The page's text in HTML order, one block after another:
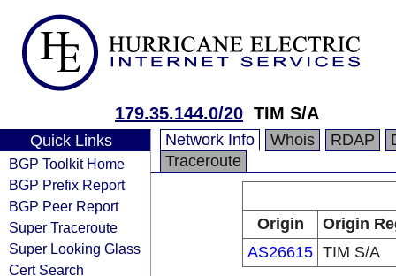
179.35.144.0/20 TIM S/A
Quick Links
BGP Toolkit Home
BGP Prefix Report
BGP Peer Report
Super Traceroute
Super Looking Glass
Cert Search
Network Info Whois RDAP
Traceroute
Origin
Origin
AS26615 TIM S/A